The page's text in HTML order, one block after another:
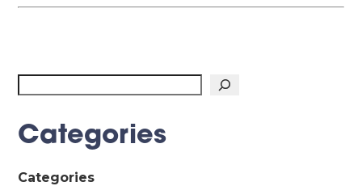
Search
Categories
Categories